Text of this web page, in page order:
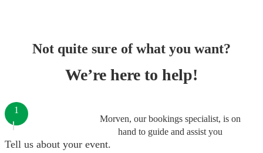
Not quite sure of what you want?
We’re here to help!
Morven, our bookings specialist, is on
hand to guide and assist you
1
Tell us about your event.